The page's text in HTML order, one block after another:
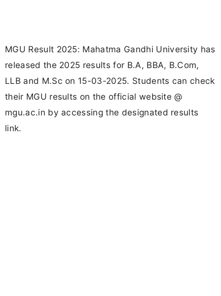
MGU Result 2025: Mahatma Gandhi University has
released the 2025 results for B.A, BBA, B.Com,
LLB and M.Sc on 15-03-2025. Students can check
their MGU results on the official website @
mgu.ac.in by accessing the designated results
link.